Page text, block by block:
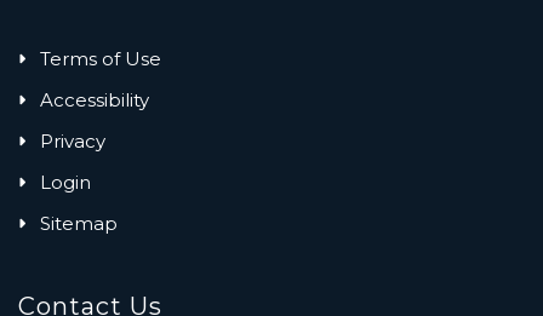
Terms of Use
Accessibility
Privacy
Login
Sitemap
Contact Us